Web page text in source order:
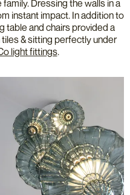
Dressing the walls in a
instant impact. In addition to
table and chairs provided a
& sitting perfectly under
light fittings.